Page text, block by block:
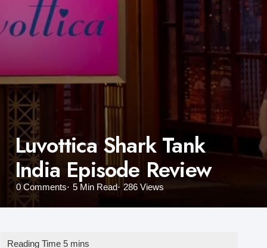
Luvottica Shark Tank
India Episode Review
0Comments 5 Min Read 286 Views